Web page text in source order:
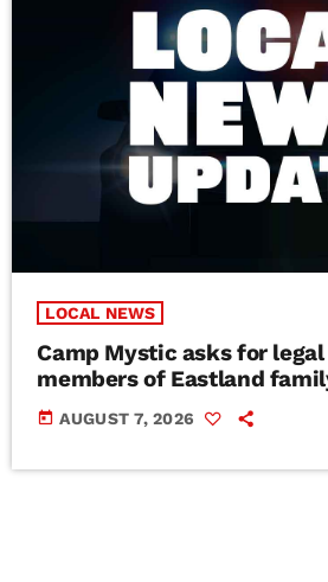
LOCAL NEWS
Camp Mystic asks for
members of Eastland
today AUGUST 7, 2026